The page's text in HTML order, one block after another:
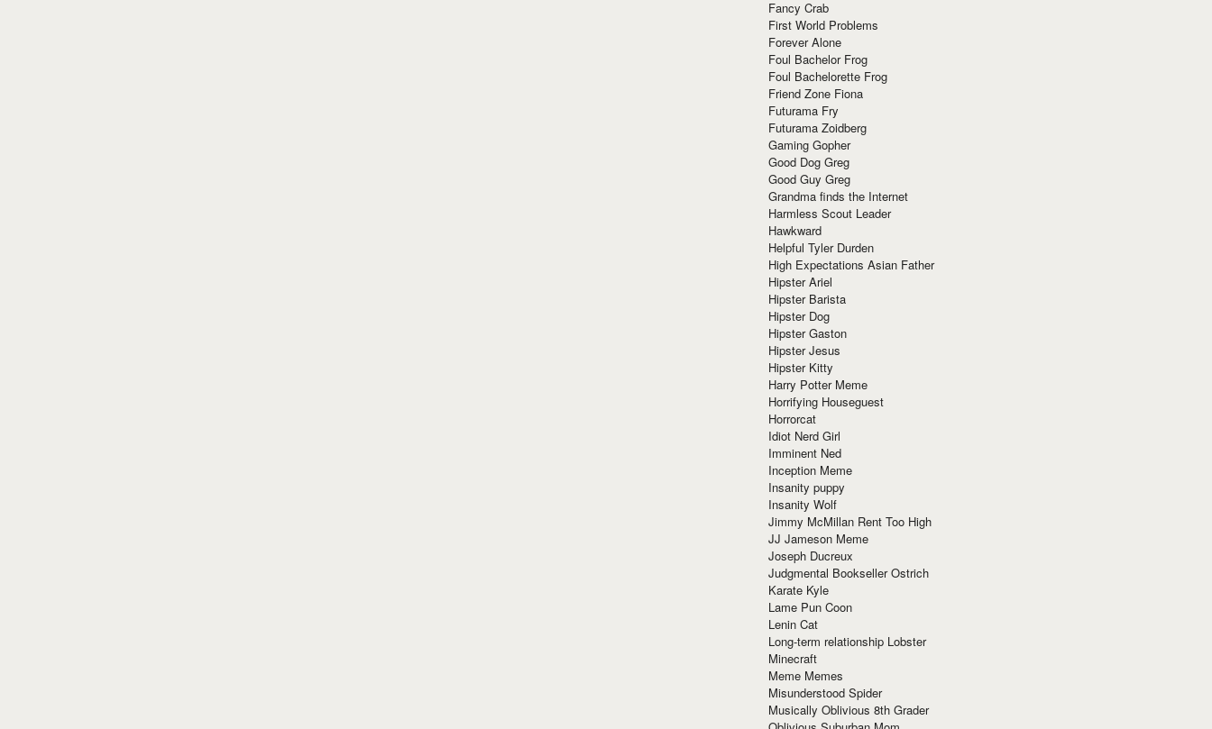
Fancy Crab
First World Problems
Forever Alone
Foul Bachelor Frog
Foul Bachelorette Frog
Friend Zone Fiona
Futurama Fry
Futurama Zoidberg
Gaming Gopher
Good Dog Greg
Good Guy Greg
Grandma finds the Internet
Harmless Scout Leader
Hawkward
Helpful Tyler Durden
High Expectations Asian Father
Hipster Ariel
Hipster Barista
Hipster Dog
Hipster Gaston
Hipster Jesus
Hipster Kitty
Harry Potter Meme
Horrifying Houseguest
Horrorcat
Idiot Nerd Girl
Imminent Ned
Inception Meme
Insanity puppy
Insanity Wolf
Jimmy McMillan Rent Too High
JJ Jameson Meme
Joseph Ducreux
Judgmental Bookseller Ostrich
Karate Kyle
Lame Pun Coon
Lenin Cat
Long-term relationship Lobster
Minecraft
Meme Memes
Misunderstood Spider
Musically Oblivious 8th Grader